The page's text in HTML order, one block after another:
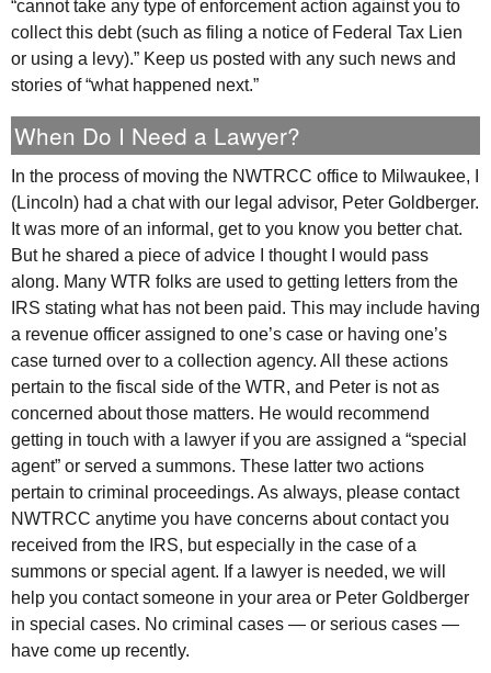
“cannot take any type of enforcement action against you to
collect this debt (such as filing a notice of Federal Tax Lien
or using a levy).” Keep us posted with any such news and
stories of “what happened next.”
When Do I Need a Lawyer?
In the process of moving the NWTRCC office to Milwaukee, I
(Lincoln) had a chat with our legal advisor, Peter Goldberger.
It was more of an informal, get to you know you better chat.
But he shared a piece of advice I thought I would pass
along. Many WTR folks are used to getting letters from the
IRS stating what has not been paid. This may include having
a revenue officer assigned to one’s case or having one’s
case turned over to a collection agency. All these actions
pertain to the fiscal side of the WTR, and Peter is not as
concerned about those matters. He would recommend
getting in touch with a lawyer if you are assigned a “special
agent” or served a summons. These latter two actions
pertain to criminal proceedings. As always, please contact
NWTRCC anytime you have concerns about contact you
received from the IRS, but especially in the case of a
summons or special agent. If a lawyer is needed, we will
help you contact someone in your area or Peter Goldberger
in special cases. No criminal cases — or serious cases —
have come up recently.